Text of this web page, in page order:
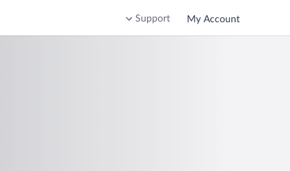
Support My Account